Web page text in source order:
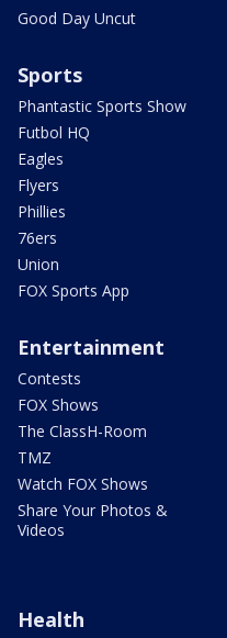
Good Day Uncut
Sports
Phantastic Sports Show
Futbol HQ
Eagles
Flyers
Phillies
76ers
Union
FOX Sports App
Entertainment
Contests
FOX Shows
The ClassH-Room
TMZ
Watch FOX Shows
Share Your Photos &
Videos
Health